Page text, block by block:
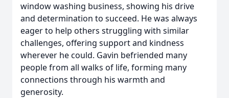
window washing business, showing his drive
and determination to succeed. He was always
eager to help others struggling with similar
challenges, offering support and kindness
wherever he could. Gavin befriended many
people from all walks of life, forming many
connections through his warmth and
generosity.